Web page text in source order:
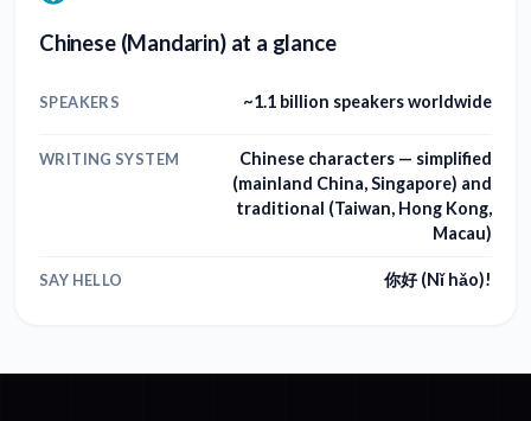
Chinese (Mandarin) at a glance
SPEAKERS ~1.1 billion speakers worldwide
WRITING SYSTEM
Chinese characters — simplified
(mainland China, Singapore) and
traditional (Taiwan, Hong Kong,
Macau)
SAY HELLO 你好 (Nǐ hǎo)!